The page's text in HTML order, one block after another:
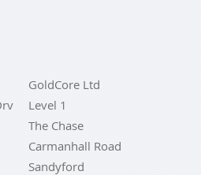
GoldCore Ltd
Level 1
The Chase
Carmanhall Road
Sandyford